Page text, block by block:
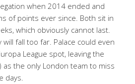
when 2014 ended and
of points ever since. Both sit in
which obviously cannot last.
will fall too far. Palace could even
League spot, leaving the
as the only London team to miss
days.